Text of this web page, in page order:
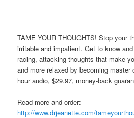
TAME YOUR THOUGHTS! Stop your
irritable and impatient. Get to know
racing, attacking thoughts that make
and more relaxed by becoming master
hour audio, $29.97, money-back
Read more and order:
http://www.drjeanette.com/